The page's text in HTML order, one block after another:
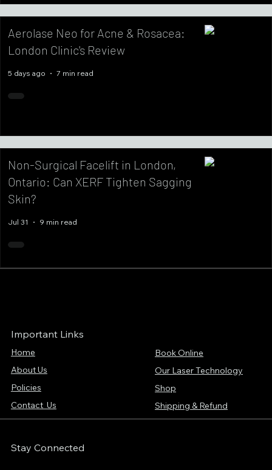
Aerolase Neo for Acne & Rosacea:
London Clinic's Review
5 days ago 7 min read
Non-Surgical Facelift in London,
Ontario: Can XERF Tighten Sagging
Skin?
Jul 31 9 min read
Important Links
Home
About Us
Policies
Contact Us
Book Online
Our Laser Technology
Shop
Shipping & Refund
Stay Connected